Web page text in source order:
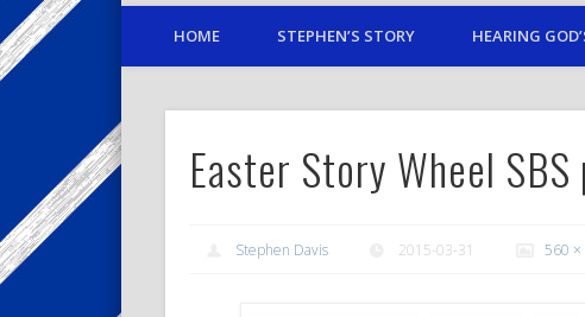
HOME STEPHEN’S STORY HEARING
Easter Story Wheel
Stephen Davis 2015-03-31 560 ×